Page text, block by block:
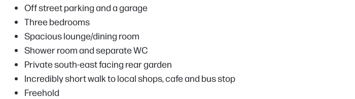
Off street parking and a garage
Three bedrooms
Spacious lounge/dining room
Shower room and separate WC
Private south-east facing rear garden
Incredibly short walk to local shops, cafe and bus stop
Freehold